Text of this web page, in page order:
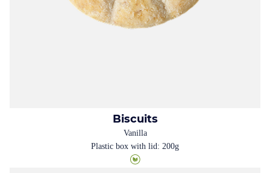
Biscuits
Vanilla
Plastic box with lid: 200g